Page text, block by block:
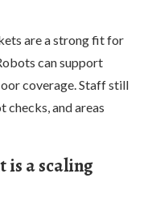
are a strong fit for
can support
coverage. Staff still
checks, and areas
is a scaling